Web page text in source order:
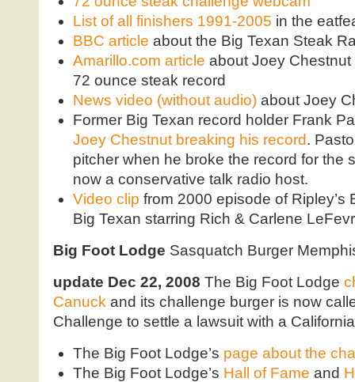
List of all finishers 1991-2005 in the
BBC article about the Big Texan Steak
Amarillo.com article about Joey Chestnut
72 ounce steak record
News video (without audio)about Joey
Former Big Texan record holder Frank
Joey Chestnut breaking his record.
pitcher when he broke the record for the
now a conservative talk radio host.
Video clip from 2000 episode of Ripley’s
Big Texan starring Rich & Carlene
Big Foot Lodge Sasquatch Burger
update Dec 22, 2008 The Big Foot Lodge
Canuck and its challenge burger is now
Challenge to settle a lawsuit with a
The Big Foot Lodge’s page about the
The Big Foot Lodge’s Hall of Fame and